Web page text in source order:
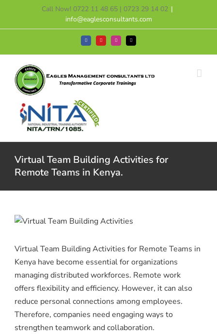
content
Call Now! 0722 11 48 65 | 0723 29 14 02 |
info@eaglesconsultants.com
FacebookYouTubeInstagramTiktok
Virtual Team Building Activities for
Remote Teams in Kenya.
Virtual Team Building Activities for Remote Teams in
Kenya have become essential for organizations
managing distributed workforces. Remote work
offers flexibility and efficiency. However, it can also
reduce personal connections among employees.
Therefore, companies need engaging ways to
strengthen teamwork and collaboration.